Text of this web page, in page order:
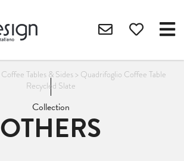
Coffee Tables & Sides> Quadrifoglio Coffee Table
Recycled Slate
Collection
OTHERS